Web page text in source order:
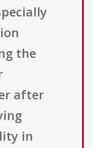
the
after
in